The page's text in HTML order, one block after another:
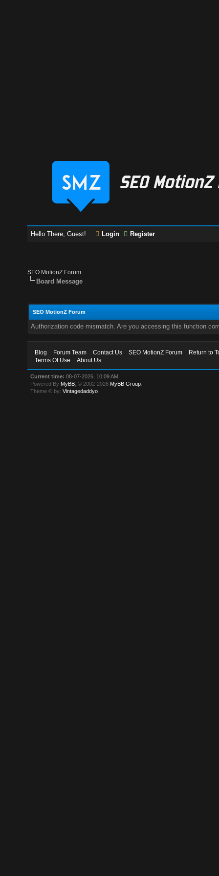
Hello There, Guest! Login Register
SEO MotionZ Forum
Board Message
SEO MotionZ Forum
Authorization code mismatch. Are you accessing this function
Blog Forum Team Contact Us SEO MotionZ Forum
Return to
Terms Of Use
About Us
Current time: 08-07-2026, 10:09 AM
Powered By MyBB , © 2002-2026 MyBB Group
Theme © by:Vintagedaddyo